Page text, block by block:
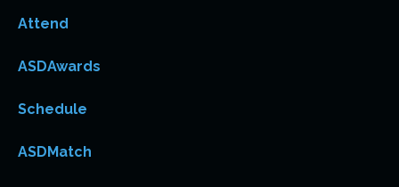
Attend
ASDAwards
Schedule
ASDMatch